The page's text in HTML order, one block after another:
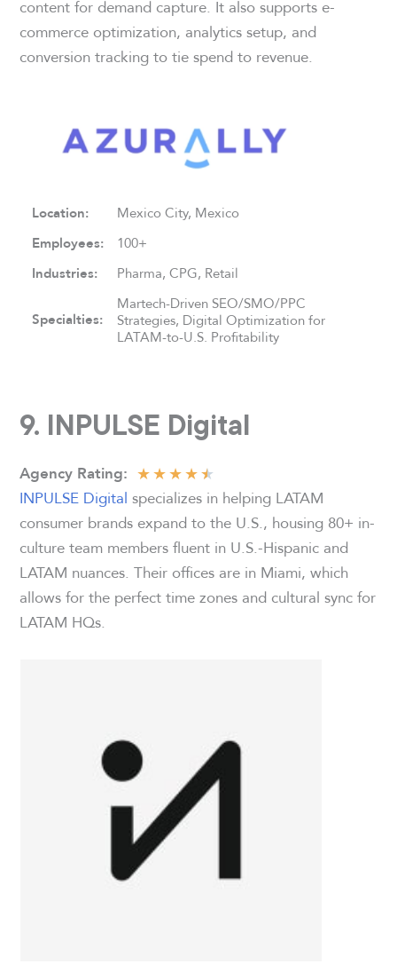
content for demand capture. It also supports e-
commerce optimization, analytics setup, and
conversion tracking to tie spend to revenue.
Location: Mexico City, Mexico
Employees: 100+
Industries: Pharma, CPG, Retail
Specialties:
Martech-Driven SEO/SMO/PPC
Strategies, Digital Optimization for
LATAM-to-U.S. Profitability
9. INPULSE Digital
Agency Rating: ★★★★★
INPULSE Digital specializes in helping LATAM
consumer brands expand to the U.S., housing 80+ in-
culture team members fluent in U.S.-Hispanic and
LATAM nuances. Their offices are in Miami, which
allows for the perfect time zones and cultural sync for
LATAM HQs.